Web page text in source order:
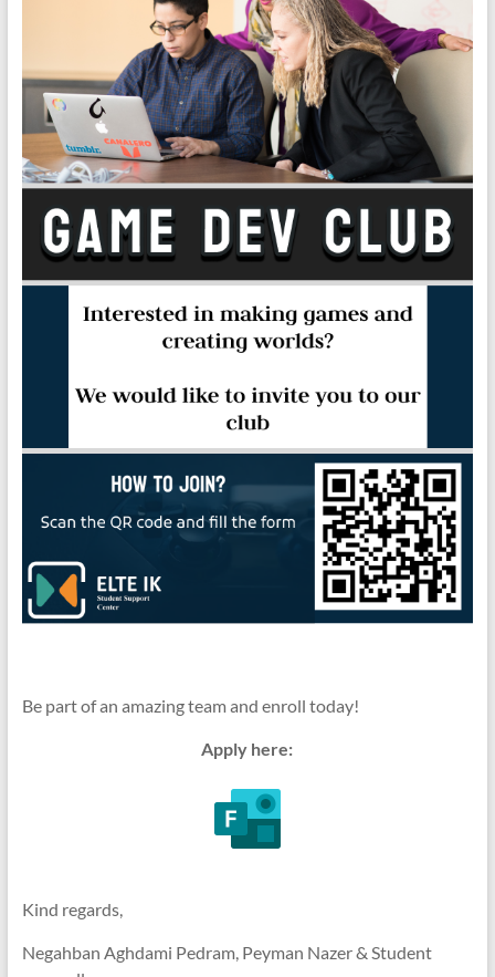
Be part of an amazing team and enroll today!
Apply here:
Kind regards,
Negahban Aghdami Pedram, Peyman Nazer & Student